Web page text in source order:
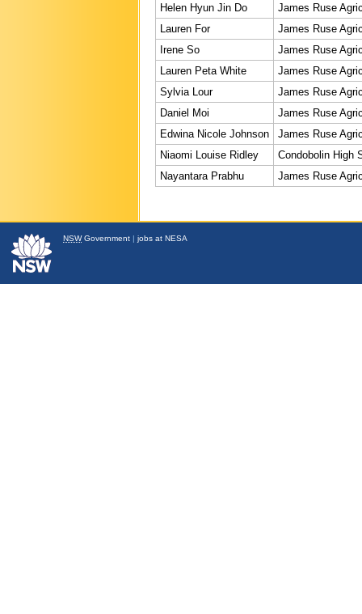
Helen Hyun Jin Do
James Ruse
Lauren For
James Ruse
Irene So
James Ruse
Lauren Peta White
James Ruse
Sylvia Lour
James Ruse
Daniel Moi
James Ruse
Edwina Nicole Johnson
James Ruse
Niaomi Louise Ridley
Condobolin High
Nayantara Prabhu
James Ruse
NSWGovernment | jobs at NESA